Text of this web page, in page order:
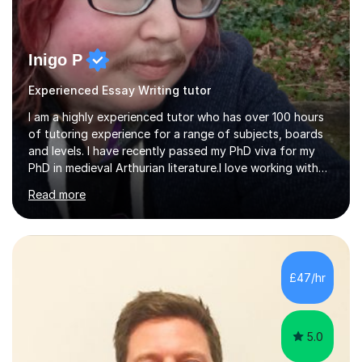
Inigo P
Experienced Essay Writing tutor
I am a highly experienced tutor who has over 100 hours
of tutoring experience for a range of subjects, boards
and levels. I have recently passed my PhD viva for my
PhD in medieval Arthurian literature.I love working with
students and assessing their individual needs. I am
patient, understanding and well read. Medieval Literature
is my great passion in my work as an academic but I am
happy to tutor English Language and Literature of all
periods up to degree level and History and Classics to A
Level. I am experienced with working with disabled
students and SEND students and highly aware when it
Read more
£47/hr
5.0